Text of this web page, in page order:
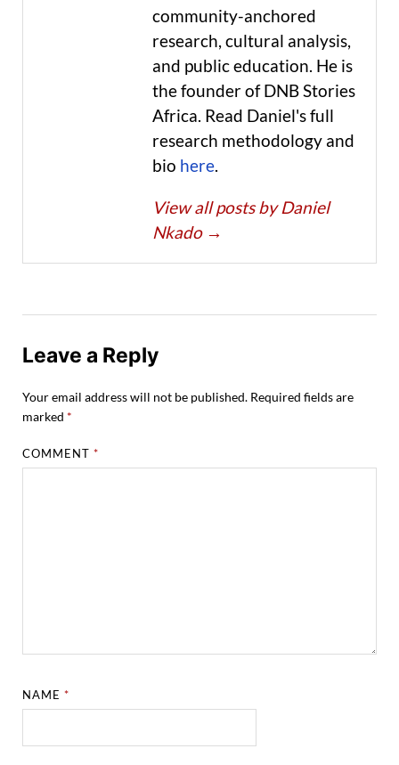
community-anchored
research, cultural analysis,
and public education. He is
the founder of DNB Stories
Africa. Read Daniel's full
research methodology and
bio here.
View all posts by Daniel
Nkado →
Leave a Reply
Your email address will not be published. Required fields are
marked *
COMMENT*
NAME*